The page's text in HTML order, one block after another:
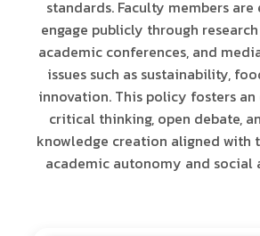
standards. Faculty members
engage publicly through
academic conferences, and
issues such as sustainability,
innovation. This policy fosters
critical thinking, open debate,
knowledge creation aligned with
academic autonomy and social